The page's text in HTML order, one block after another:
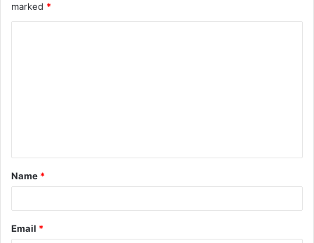
marked *
t
*
Name *
Email *